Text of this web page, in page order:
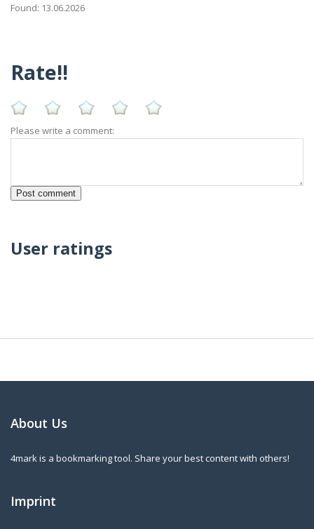
Found: 13.06.2026
Rate!!
Please write a comment:
User ratings
About Us
4mark is a bookmarking tool. Share your best content with others!
Imprint